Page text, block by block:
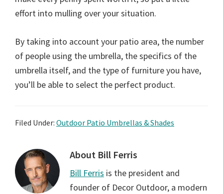
effort into mulling over your situation.
By taking into account your patio area, the number
of people using the umbrella, the specifics of the
umbrella itself, and the type of furniture you have,
you’ll be able to select the perfect product.
Filed Under: Outdoor Patio Umbrellas & Shades
About Bill Ferris
Bill Ferris is the president and
founder of Decor Outdoor, a modern